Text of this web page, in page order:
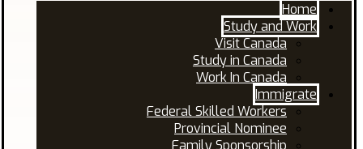
Home
Study and Work
Visit Canada
Study in Canada
Work In Canada
Immigrate
Federal Skilled Workers
Provincial Nominee
Family Sponsorship